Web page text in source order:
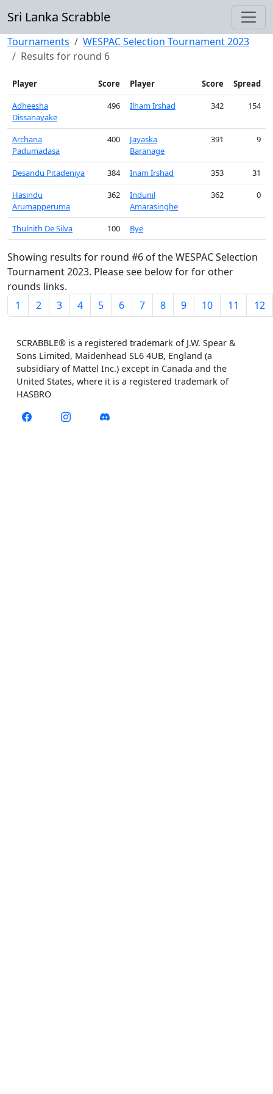
Sri Lanka Scrabble
Tournaments
WESPAC Selection Tournament 2023
Results for round 6
Player Score Player Score
Spread
Adheesha
Dissanayake
496 Ilham Irshad 342 154
Archana
Padumadasa
400
Jayaska
Baranage
391 9
Desandu Pitadeniya 384 Inam Irshad 353
31
Hasindu
Arumapperuma
362
Indunil
Amarasinghe
362 0
Thulnith De Silva 100 Bye
Showing results for round #6 of the WESPAC Selection
Tournament 2023. Please see below for for other
rounds links.
1
2 3 4 5 6 7 8 9 10 11 12
SCRABBLE® is a registered trademark of J.W. Spear &
Sons Limited, Maidenhead SL6 4UB, England (a
subsidiary of Mattel Inc.) except in Canada and the
United States, where it is a registered trademark of
HASBRO